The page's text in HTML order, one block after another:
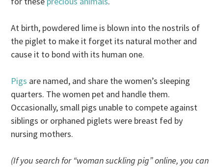
At birth, powdered lime is blown into the nostrils of
the piglet to make it forget its natural mother and
cause it to bond with its human one.
Pigs are named, and share the women’s sleeping
quarters. The women pet and handle them.
Occasionally, small pigs unable to compete against
siblings or orphaned piglets were breast fed by
nursing mothers.
(If you search for “woman suckling pig” online, you can